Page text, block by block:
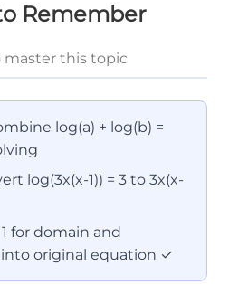
Remember
master this topic
log(a) + log(b) =
log(3x(x-1)) = 3 to 3x(x-
for domain and
original equation ✓